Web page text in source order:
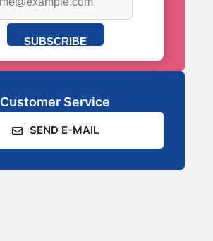
SUBSCRIBE
Customer Service
SEND E-MAIL